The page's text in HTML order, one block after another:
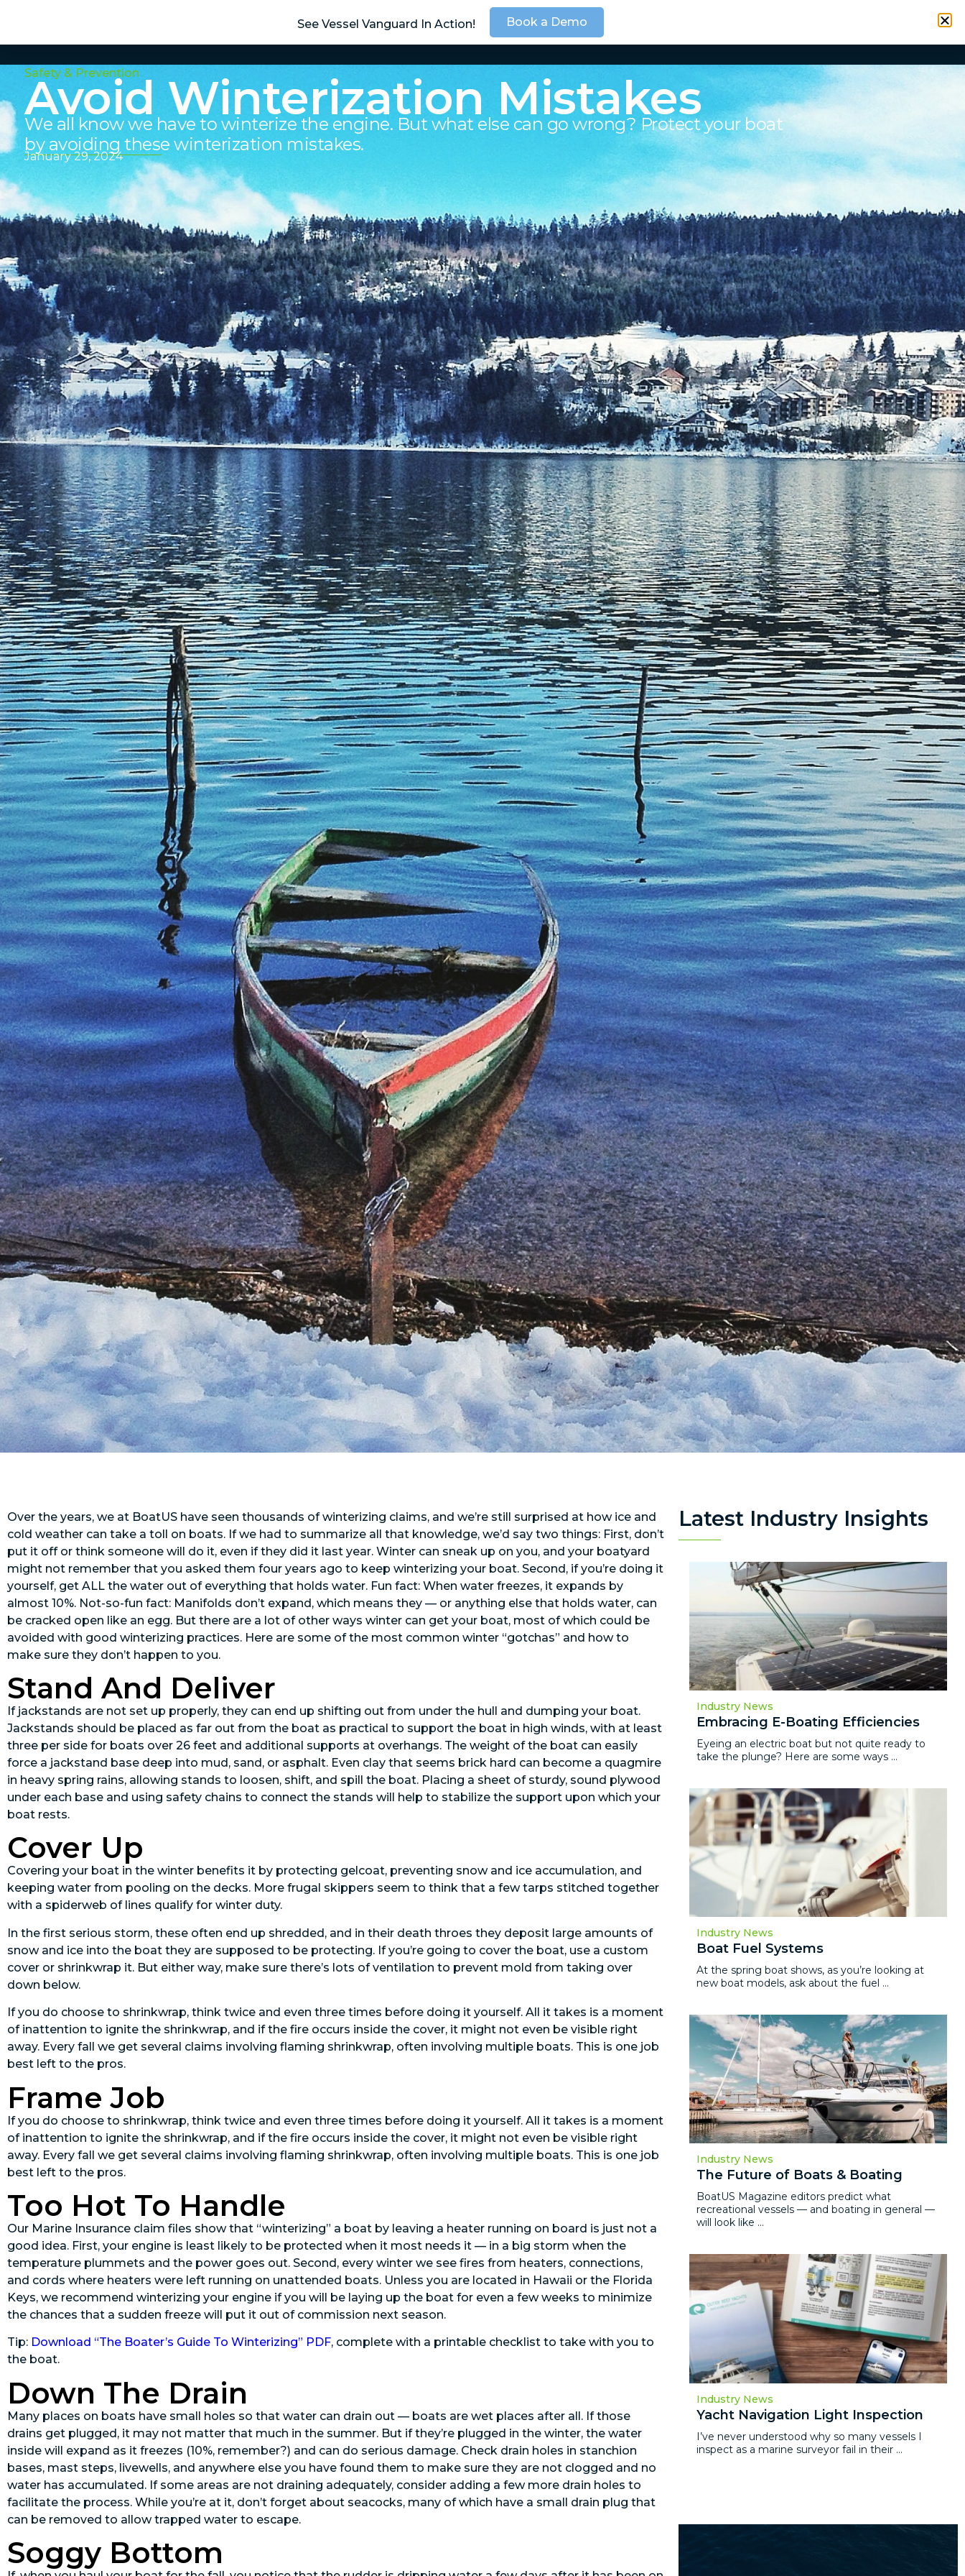
Safety & Prevention
Avoid Winterization Mistakes
We all know we have to winterize the engine. But what else can go wrong? Protect your boat
by avoiding these winterization mistakes.
January 29, 2024
Over the years, we at BoatUS have seen thousands of winterizing claims, and we’re still surprised at how ice and
cold weather can take a toll on boats. If we had to summarize all that knowledge, we’d say two things: First, don’t
put it off or think someone will do it, even if they did it last year. Winter can sneak up on you, and your boatyard
might not remember that you asked them four years ago to keep winterizing your boat. Second, if you’re doing it
yourself, get ALL the water out of everything that holds water. Fun fact: When water freezes, it expands by
almost 10%. Not-so-fun fact: Manifolds don’t expand, which means they — or anything else that holds water, can
be cracked open like an egg. But there are a lot of other ways winter can get your boat, most of which could be
avoided with good winterizing practices. Here are some of the most common winter “gotchas” and how to
make sure they don’t happen to you.
Stand And Deliver
If jackstands are not set up properly, they can end up shifting out from under the hull and dumping your boat.
Jackstands should be placed as far out from the boat as practical to support the boat in high winds, with at least
three per side for boats over 26 feet and additional supports at overhangs. The weight of the boat can easily
force a jackstand base deep into mud, sand, or asphalt. Even clay that seems brick hard can become a quagmire
in heavy spring rains, allowing stands to loosen, shift, and spill the boat. Placing a sheet of sturdy, sound plywood
under each base and using safety chains to connect the stands will help to stabilize the support upon which your
boat rests.
Cover Up
Covering your boat in the winter benefits it by protecting gelcoat, preventing snow and ice accumulation, and
keeping water from pooling on the decks. More frugal skippers seem to think that a few tarps stitched together
with a spiderweb of lines qualify for winter duty.
In the first serious storm, these often end up shredded, and in their death throes they deposit large amounts of
snow and ice into the boat they are supposed to be protecting. If you’re going to cover the boat, use a custom
cover or shrinkwrap it. But either way, make sure there’s lots of ventilation to prevent mold from taking over
down below.
If you do choose to shrinkwrap, think twice and even three times before doing it yourself. All it takes is a moment
of inattention to ignite the shrinkwrap, and if the fire occurs inside the cover, it might not even be visible right
away. Every fall we get several claims involving flaming shrinkwrap, often involving multiple boats. This is one job
best left to the pros.
Frame Job
If you do choose to shrinkwrap, think twice and even three times before doing it yourself. All it takes is a moment
of inattention to ignite the shrinkwrap, and if the fire occurs inside the cover, it might not even be visible right
away. Every fall we get several claims involving flaming shrinkwrap, often involving multiple boats. This is one job
best left to the pros.
Too Hot To Handle
Our Marine Insurance claim files show that “winterizing” a boat by leaving a heater running on board is just not a
good idea. First, your engine is least likely to be protected when it most needs it — in a big storm when the
temperature plummets and the power goes out. Second, every winter we see fires from heaters, connections,
and cords where heaters were left running on unattended boats. Unless you are located in Hawaii or the Florida
Keys, we recommend winterizing your engine if you will be laying up the boat for even a few weeks to minimize
the chances that a sudden freeze will put it out of commission next season.
Tip: Download “The Boater’s Guide To Winterizing” PDF, complete with a printable checklist to take with you to
the boat.
Down The Drain
Many places on boats have small holes so that water can drain out — boats are wet places after all. If those
drains get plugged, it may not matter that much in the summer. But if they’re plugged in the winter, the water
inside will expand as it freezes (10%, remember?) and can do serious damage. Check drain holes in stanchion
bases, mast steps, livewells, and anywhere else you have found them to make sure they are not clogged and no
water has accumulated. If some areas are not draining adequately, consider adding a few more drain holes to
facilitate the process. While you’re at it, don’t forget about seacocks, many of which have a small drain plug that
can be removed to allow trapped water to escape.
Soggy Bottom
Latest Industry Insights
Industry News
Embracing E-Boating Efficiencies
Eyeing an electric boat but not quite ready to
take the plunge? Here are some ways ...
Industry News
Boat Fuel Systems
At the spring boat shows, as you’re looking at
new boat models, ask about the fuel ...
Industry News
The Future of Boats & Boating
BoatUS Magazine editors predict what
recreational vessels — and boating in general —
will look like ...
Industry News
Yacht Navigation Light Inspection
I’ve never understood why so many vessels I
inspect as a marine surveyor fail in their ...
See Vessel Vanguard In Action! Book a Demo